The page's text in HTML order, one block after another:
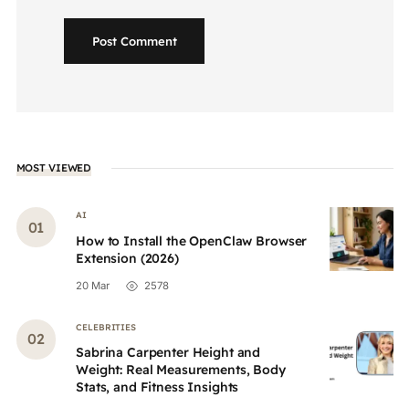
Post Comment
MOST VIEWED
AI
How to Install the OpenClaw Browser
Extension (2026)
20 Mar 2578
CELEBRITIES
Sabrina Carpenter Height and
Weight: Real Measurements, Body
Stats, and Fitness Insights